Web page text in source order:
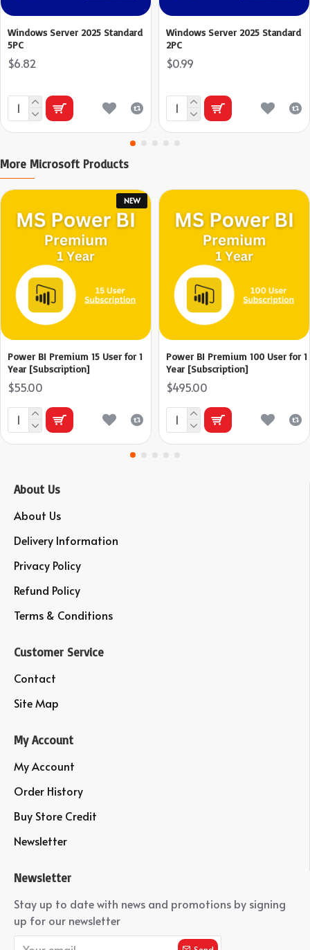
Windows Server 2025 Standard
5PC
$6.82
Windows Server 2025 Standard
2PC
$0.99
More Microsoft Products
NEW
Power BI Premium 15 User for 1
Year [Subscription]
$55.00
Power BI Premium 100 User for 1
Year [Subscription]
$495.00
About Us
About Us
Delivery Information
Privacy Policy
Refund Policy
Terms & Conditions
Customer Service
Contact
Site Map
My Account
My Account
Order History
Buy Store Credit
Newsletter
Newsletter
Stay up to date with news and promotions by signing
up for our newsletter